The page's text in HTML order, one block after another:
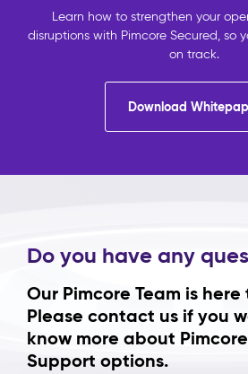
Learn how to strengthen your
disruptions with Pimcore Secured, so
on track.
Download
Do you have any
Our Pimcore Team is
Please contact us if you
know more about
Support options.